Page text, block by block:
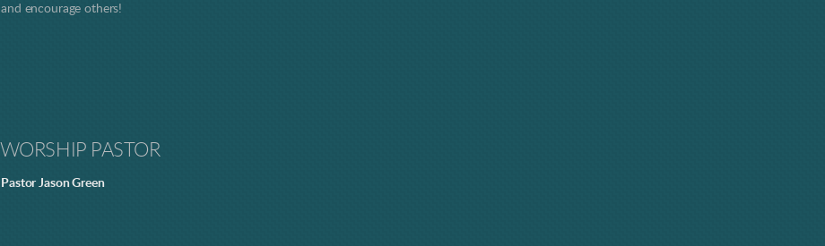
and encourage others!
WORSHIP PASTOR
Pastor Jason Green